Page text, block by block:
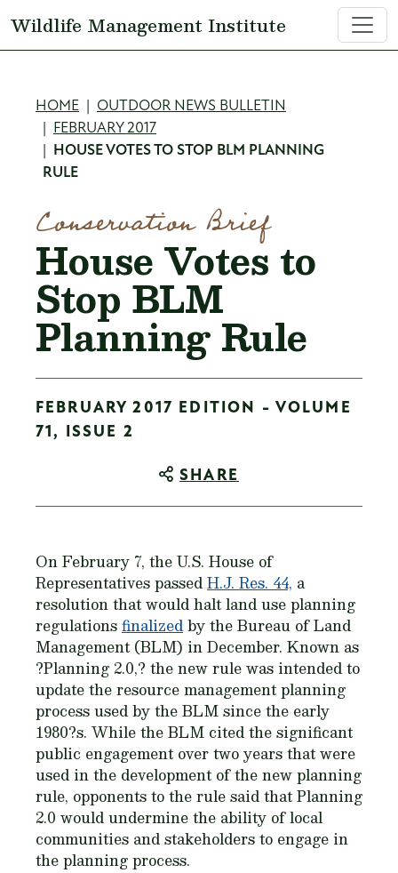
Wildlife Management Institute
Breadcrumb
HOME
OUTDOOR NEWS BULLETIN
FEBRUARY 2017
HOUSE VOTES TO STOP BLM PLANNING
RULE
Conservation Brief
House Votes to
Stop BLM
Planning Rule
FEBRUARY 2017 EDITION - VOLUME
71, ISSUE 2
SHARE
On February 7, the U.S. House of
Representatives passedH.J. Res. 44, a
resolution that would halt land use planning
regulationsfinalizedby the Bureau of Land
Management (BLM) in December. Known as
?Planning 2.0,? the new rule was intended to
update the resource management planning
process used by the BLM since the early
1980?s. While the BLM cited the significant
public engagement over two years that were
used in the development of the new planning
rule, opponents to the rule said that Planning
2.0 would undermine the ability of local
communities and stakeholders to engage in
the planning process.